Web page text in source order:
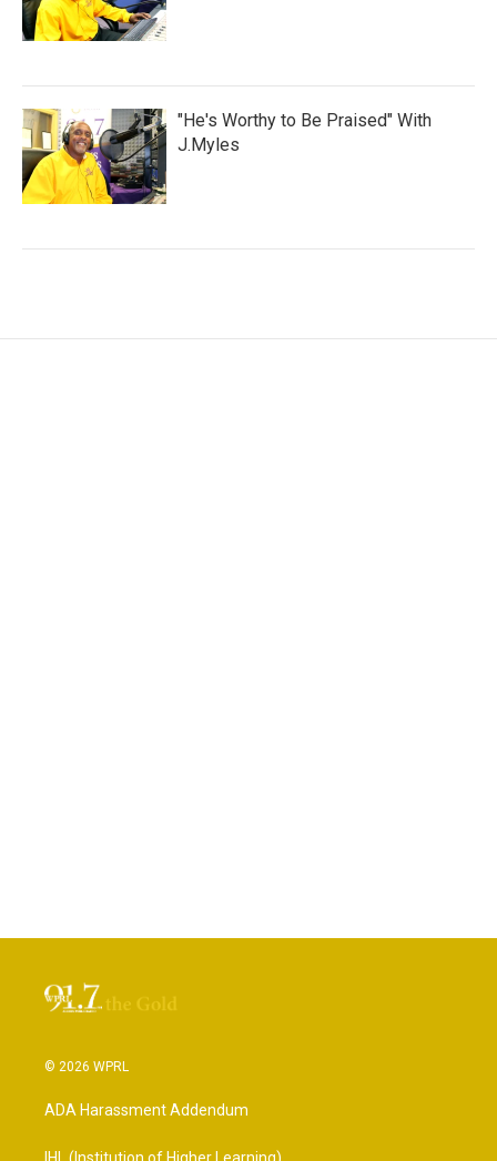
"He's Worthy to Be Praised" With
J.Myles
© 2026 WPRL
ADA Harassment Addendum